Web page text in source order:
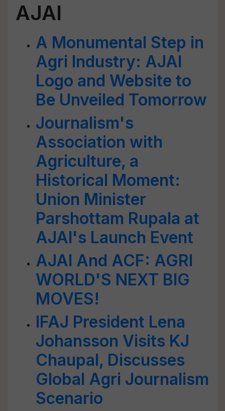
AJAI
A Monumental Step in
Agri Industry: AJAI
Logo and Website to
Be Unveiled Tomorrow
Journalism's
Association with
Agriculture, a
Historical Moment:
Union Minister
Parshottam Rupala at
AJAI's Launch Event
AJAI And ACF: AGRI
WORLD'S NEXT BIG
MOVES!
IFAJ President Lena
Johansson Visits KJ
Chaupal, Discusses
Global Agri Journalism
Scenario